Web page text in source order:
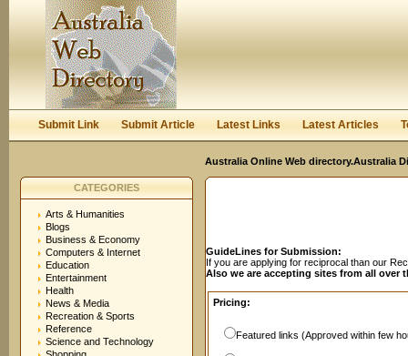
Keep me logged in.
Submit Link Submit Article Latest Links Latest Articles
Australia Online Web directory.Australia
CATEGORIES
Arts & Humanities
Blogs
Business & Economy
Computers & Internet
Education
Entertainment
Health
News & Media
Recreation & Sports
Reference
Science and Technology
GuideLines for Submission:
If you are applying for reciprocal than our
Also we are accepting sites from all over
Pricing:
Featured links (Approved within few